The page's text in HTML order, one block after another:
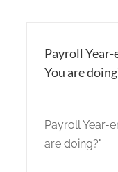
Payroll Year-
You are
Payroll Year-
are doing?"